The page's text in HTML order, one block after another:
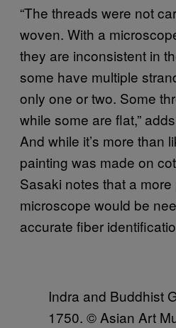
“The threads were not
woven. With a
they are inconsistent in
some have multiple
only one or two. Some
while some are flat,”
And while it’s more than
painting was made on
Sasaki notes that a more
microscope would be
accurate fiber
Indra and Buddhist
1750. © Asian Art